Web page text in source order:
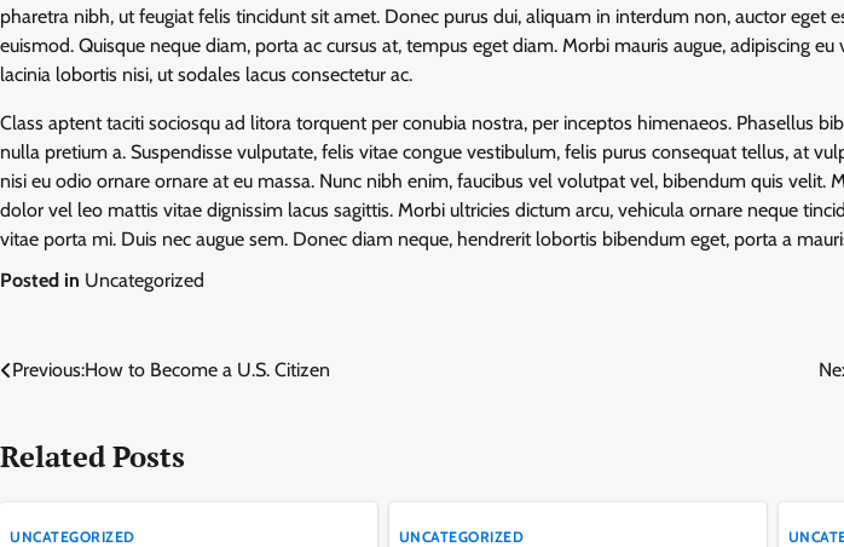
pharetra nibh, ut feugiat felis tincidunt sit amet. Donec purus dui, aliquam in interdum non, auctor eget
euismod. Quisque neque diam, porta ac cursus at, tempus eget diam. Morbi mauris augue, adipiscing
lacinia lobortis nisi, ut sodales lacus consectetur ac.
Class aptent taciti sociosqu ad litora torquent per conubia nostra, per inceptos himenaeos. Phasellus
nulla pretium a. Suspendisse vulputate, felis vitae congue vestibulum, felis purus consequat tellus, at
nisi eu odio ornare ornare at eu massa. Nunc nibh enim, faucibus vel volutpat vel, bibendum quis velit.
dolor vel leo mattis vitae dignissim lacus sagittis. Morbi ultricies dictum arcu, vehicula ornare neque
vitae porta mi. Duis nec augue sem. Donec diam neque, hendrerit lobortis bibendum eget, porta a
Posted in Uncategorized
Post
Previous:How to Become a U.S. Citizen
Related Posts
UNCATEGORIZED UNCATEGORIZED